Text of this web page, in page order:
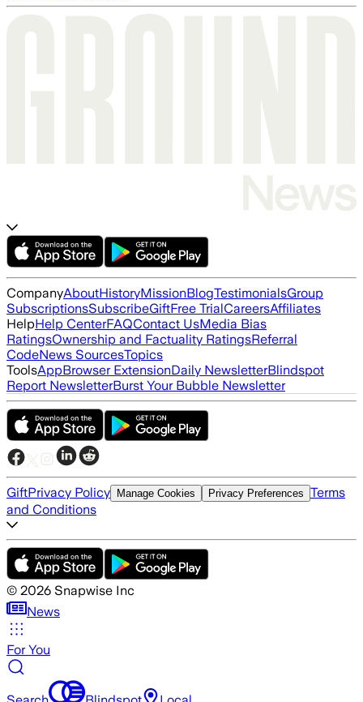
CompanyAboutHistoryMissionBlogTestimonialsGroup
SubscriptionsSubscribeGiftFree TrialCareersAffiliates
HelpHelp CenterFAQContact UsMedia Bias
RatingsOwnership and Factuality RatingsReferral
CodeNews SourcesTopics
ToolsAppBrowser ExtensionDaily NewsletterBlindspot
Report NewsletterBurst Your Bubble Newsletter
GiftPrivacy Policy Manage Cookies Privacy Preferences Terms
and Conditions
© 2026 Snapwise Inc
News
For You